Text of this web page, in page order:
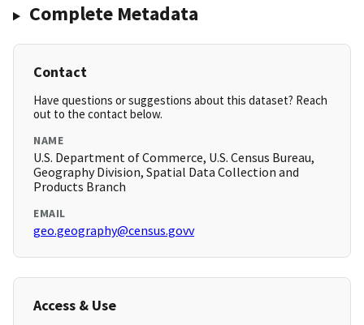
Complete Metadata
Contact
Have questions or suggestions about this dataset? Reach
out to the contact below.
NAME
U.S. Department of Commerce, U.S. Census Bureau,
Geography Division, Spatial Data Collection and
Products Branch
EMAIL
geo.geography@census.govv
Access & Use